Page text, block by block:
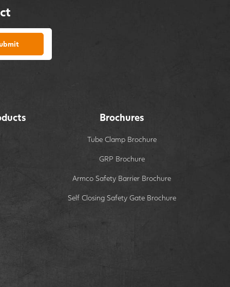
Brochures
Tube Clamp Brochure
GRP Brochure
Armco Safety Barrier Brochure
Self Closing Safety Gate Brochure